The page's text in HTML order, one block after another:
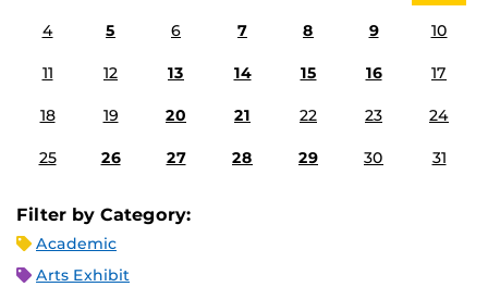
4 5 6 7 8 9 10
11 12 13 14 15 16 17
18 19 20 21 22 23 24
25 26 27 28 29 30 31
Filter by Category:
Academic
Arts Exhibit